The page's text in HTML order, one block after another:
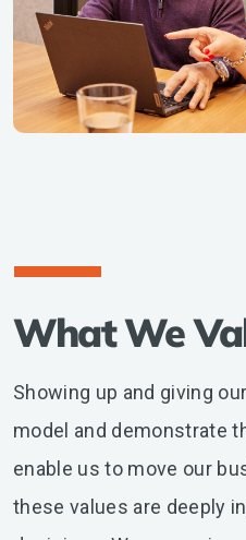
What We
Showing up and giving
model and demonstrate
enable us to move our
these values are deeply